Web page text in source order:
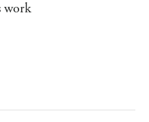
work
among the great epic